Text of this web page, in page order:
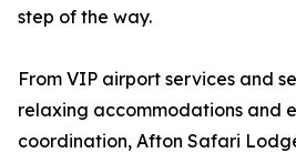
step of the way.
From VIP airport services and
relaxing accommodations and
coordination, Afton Safari